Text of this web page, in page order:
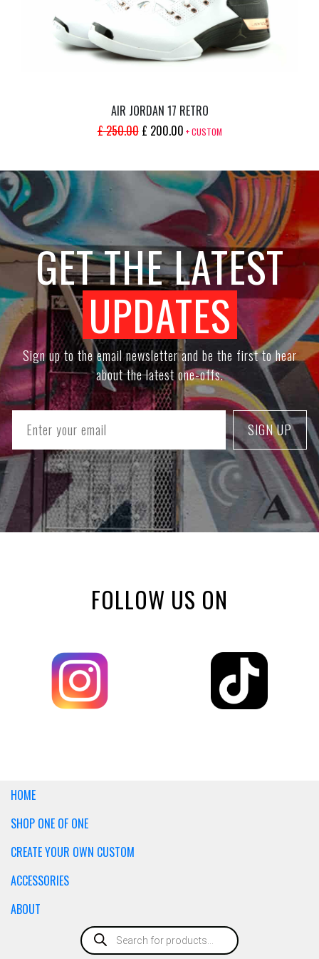
AIR JORDAN 17 RETRO
£250.00 ORIGINAL
WAS:
£ 250.00.
£ 200.00CURRENT
IS:
£ 200.00.
+ CUSTOM
GET THE LATEST
UPDATES
Sign up to the email newsletter and be the first to hear
about the latest one-offs.
FOLLOW US ON
HOME
SHOP ONE OF ONE
CREATE YOUR OWN CUSTOM
ACCESSORIES
ABOUT
Products
search